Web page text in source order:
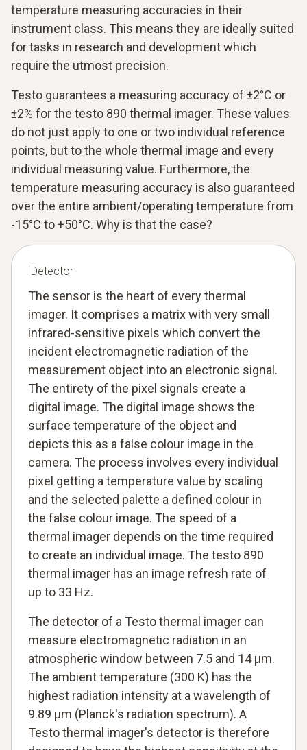
temperature measuring accuracies in their
instrument class. This means they are ideally suited
for tasks in research and development which
require the utmost precision.
Testo guarantees a measuring accuracy of ±2°C or
±2% for the testo 890 thermal imager. These values
do not just apply to one or two individual reference
points, but to the whole thermal image and every
individual measuring value. Furthermore, the
temperature measuring accuracy is also guaranteed
over the entire ambient/operating temperature from
-15°C to +50°C. Why is that the case?
Detector
The sensor is the heart of every thermal
imager. It comprises a matrix with very small
infrared-sensitive pixels which convert the
incident electromagnetic radiation of the
measurement object into an electronic signal.
The entirety of the pixel signals create a
digital image. The digital image shows the
surface temperature of the object and
depicts this as a false colour image in the
camera. The process involves every individual
pixel getting a temperature value by scaling
and the selected palette a defined colour in
the false colour image. The speed of a
thermal imager depends on the time required
to create an individual image. The testo 890
thermal imager has an image refresh rate of
up to 33 Hz.
The detector of a Testo thermal imager can
measure electromagnetic radiation in an
atmospheric window between 7.5 and 14 µm.
The ambient temperature (300 K) has the
highest radiation intensity at a wavelength of
9.89 µm (Planck's radiation spectrum). A
Testo thermal imager's detector is therefore